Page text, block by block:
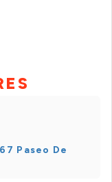
Paseo De